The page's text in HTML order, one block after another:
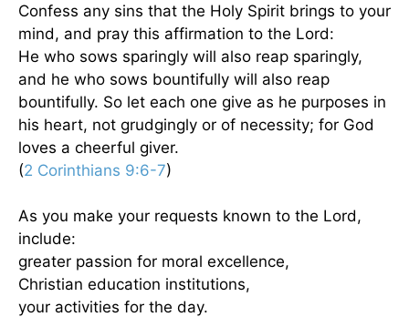
Confess any sins that the Holy Spirit brings to your
mind, and pray this affirmation to the Lord:
He who sows sparingly will also reap sparingly,
and he who sows bountifully will also reap
bountifully. So let each one give as he purposes in
his heart, not grudgingly or of necessity; for God
loves a cheerful giver.
(2 Corinthians 9:6-7)
As you make your requests known to the Lord,
include:
greater passion for moral excellence,
Christian education institutions,
your activities for the day.